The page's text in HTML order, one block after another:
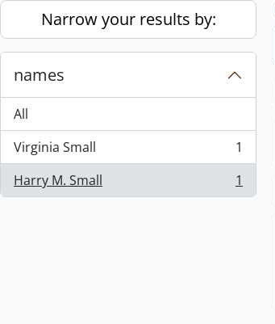
Skip to main content
Narrow your results by:
names
All
Virginia Small
, 1 results
1
Harry M. Small
, 1 results 1